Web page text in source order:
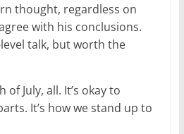
thought, regardless on
with his conclusions.
talk, but worth the
July, all. It’s okay to
It’s how we stand up to